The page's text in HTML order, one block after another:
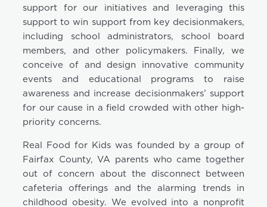
support for our initiatives and leveraging this
support to win support from key decisionmakers,
including school administrators, school board
members, and other policymakers. Finally, we
conceive of and design innovative community
events and educational programs to raise
awareness and increase decisionmakers’ support
for our cause in a field crowded with other high-
priority concerns.
Real Food for Kids was founded by a group of
Fairfax County, VA parents who came together
out of concern about the disconnect between
cafeteria offerings and the alarming trends in
childhood obesity. We evolved into a nonprofit